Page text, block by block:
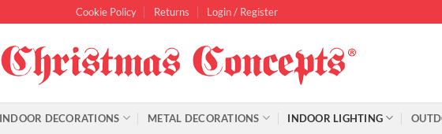
Cookie Policy Returns Login / Register
INDOOR DECORATIONS METAL DECORATIONS INDOOR LIGHTING